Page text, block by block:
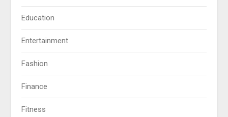
Education
Entertainment
Fashion
Finance
Fitness